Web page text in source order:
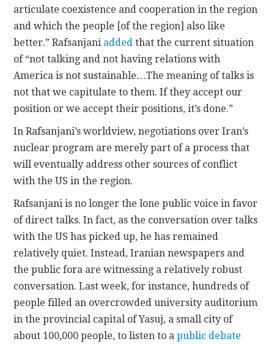
articulate coexistence and cooperation in the region
and which the people [of the region] also like
better.” Rafsanjani added that the current situation
of “not talking and not having relations with
America is not sustainable…The meaning of talks is
not that we capitulate to them. If they accept our
position or we accept their positions, it’s done.”
In Rafsanjani’s worldview, negotiations over Iran’s
nuclear program are merely part of a process that
will eventually address other sources of conflict
with the US in the region.
Rafsanjani is no longer the lone public voice in favor
of direct talks. In fact, as the conversation over talks
with the US has picked up, he has remained
relatively quiet. Instead, Iranian newspapers and
the public fora are witnessing a relatively robust
conversation. Last week, for instance, hundreds of
people filled an overcrowded university auditorium
in the provincial capital of Yasuj, a small city of
about 100,000 people, to listen to apublic debate